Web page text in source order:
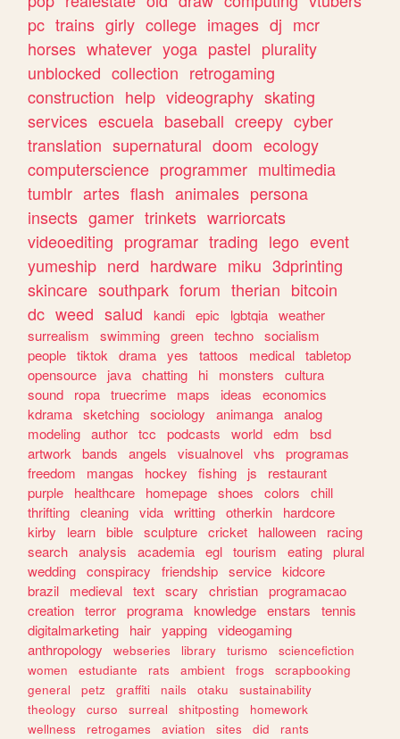
pc trains girly college images dj mcr
horses whatever yoga pastel plurality
unblocked collection retrogaming
construction help videography skating
services escuela baseball creepy cyber
translation supernatural doom ecology
computerscience programmer multimedia
tumblr artes flash animales persona
insects gamer trinkets warriorcats
videoediting programar trading lego event
yumeship nerd hardware miku 3dprinting
skincare southpark forum therian bitcoin
dc weed salud kandi epic lgbtqia weather
surrealism
swimming green techno socialism
people tiktok drama yes tattoos medical tabletop
opensource
java chatting hi monsters
cultura
sound
ropa truecrime maps ideas
economics
kdrama sketching sociology animanga analog
modeling author tcc podcasts world edm
bsd
artwork bands angels visualnovel vhs
programas
freedom
mangas hockey fishing js
restaurant
purple
healthcare homepage shoes colors
chill
thrifting cleaning vida writting otherkin
hardcore
kirby
learn bible sculpture cricket halloween
racing
search analysis academia egl tourism eating plural
wedding conspiracy friendship service kidcore
brazil
medieval text scary christian programacao
creation terror programa knowledge enstars
tennis
digitalmarketing
hair yapping videogaming
anthropology
webseries library turismo
sciencefiction
women
estudiante rats ambient frogs
scrapbooking
general
petz graffiti nails otaku
sustainability
theology
curso surreal shitposting
homework
wellness
retrogames aviation sites did
rants